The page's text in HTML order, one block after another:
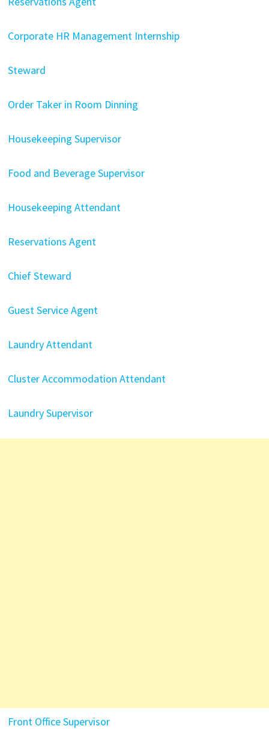
Corporate HR Management Internship
Steward
Order Taker in Room Dinning
Housekeeping Supervisor
Food and Beverage Supervisor
Housekeeping Attendant
Reservations Agent
Chief Steward
Guest Service Agent
Laundry Attendant
Cluster Accommodation Attendant
Laundry Supervisor
Front Office Supervisor